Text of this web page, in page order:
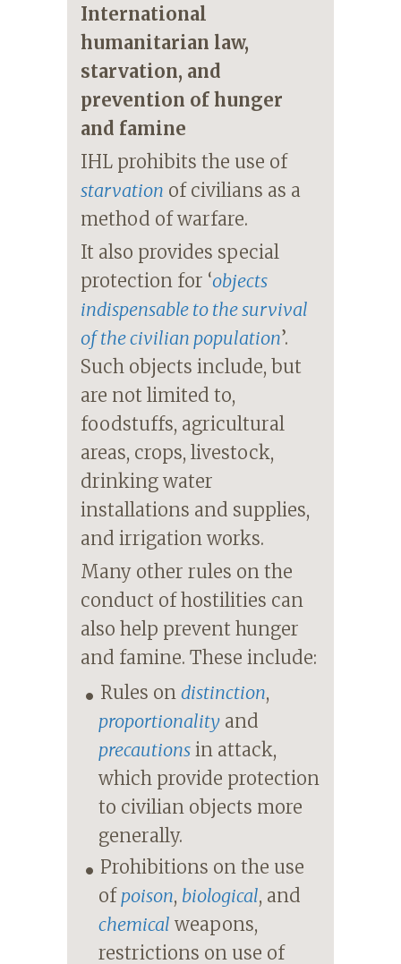
International
humanitarian law,
starvation, and
prevention of hunger
and famine
IHL prohibits the use of
starvation of civilians as a
method of warfare.
It also provides special
protection for ‘objects
indispensable to the survival
of the civilian population’.
Such objects include, but
are not limited to,
foodstuffs, agricultural
areas, crops, livestock,
drinking water
installations and supplies,
and irrigation works.
Many other rules on the
conduct of hostilities can
also help prevent hunger
and famine. These include:
Rules on distinction,
proportionalityand
precautionsin attack,
which provide protection
to civilian objects more
generally.
Prohibitions on the use
of poison, biological, and
chemical weapons,
restrictions on use of